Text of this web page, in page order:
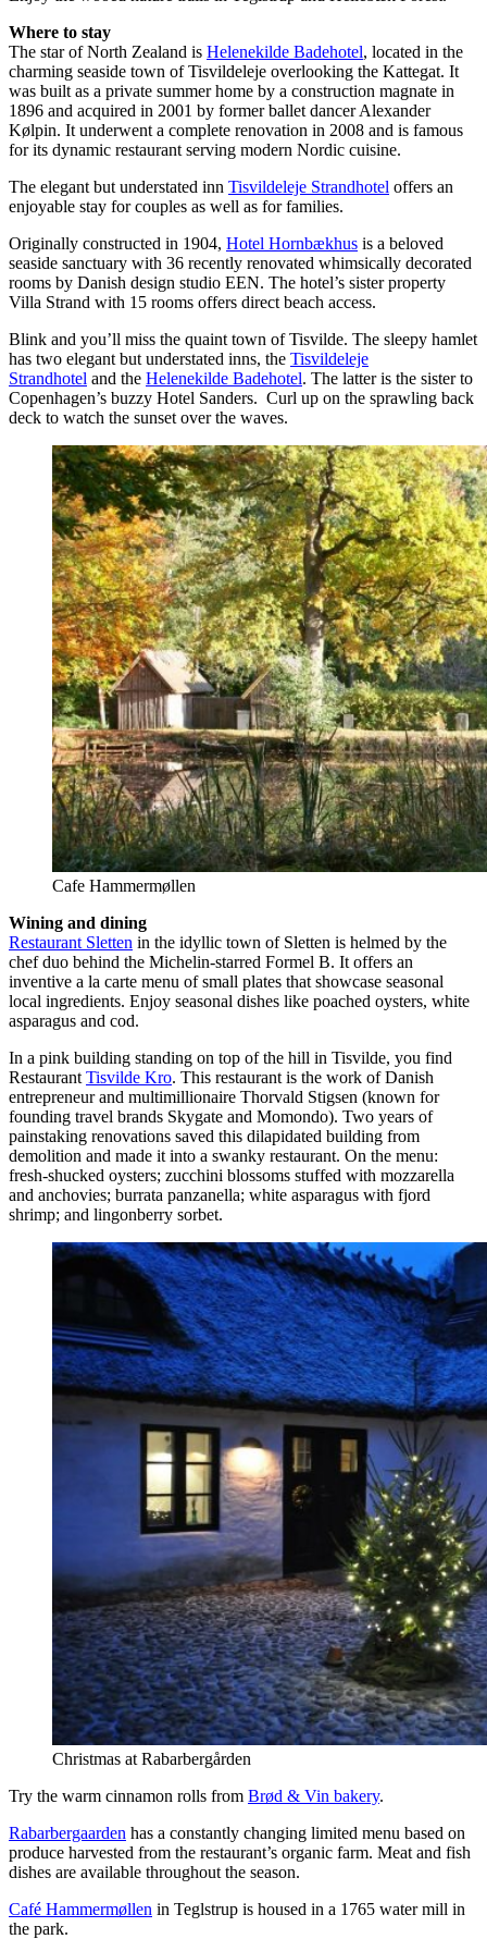
Where to stay
The star of North Zealand is Helenekilde Badehotel, located in the
charming seaside town of Tisvildeleje overlooking the Kattegat. It
was built as a private summer home by a construction magnate in
1896 and acquired in 2001 by former ballet dancer Alexander
Kølpin. It underwent a complete renovation in 2008 and is famous
for its dynamic restaurant serving modern Nordic cuisine.
The elegant but understated inn Tisvildeleje Strandhotel offers an
enjoyable stay for couples as well as for families.
Originally constructed in 1904, Hotel Hornbækhus is a beloved
seaside sanctuary with 36 recently renovated whimsically decorated
rooms by Danish design studio EEN. The hotel’s sister property
Villa Strand with 15 rooms offers direct beach access.
Blink and you’ll miss the quaint town of Tisvilde. The sleepy hamlet
has two elegant but understated inns, the Tisvildeleje
Strandhotel and the Helenekilde Badehotel. The latter is the sister to
Copenhagen’s buzzy Hotel Sanders. Curl up on the sprawling back
deck to watch the sunset over the waves.
Cafe Hammermøllen
Wining and dining
Restaurant Sletten in the idyllic town of Sletten is helmed by the
chef duo behind the Michelin-starred Formel B. It offers an
inventive a la carte menu of small plates that showcase seasonal
local ingredients. Enjoy seasonal dishes like poached oysters, white
asparagus and cod.
In a pink building standing on top of the hill in Tisvilde, you find
Restaurant Tisvilde Kro. This restaurant is the work of Danish
entrepreneur and multimillionaire Thorvald Stigsen (known for
founding travel brands Skygate and Momondo). Two years of
painstaking renovations saved this dilapidated building from
demolition and made it into a swanky restaurant. On the menu:
fresh-shucked oysters; zucchini blossoms stuffed with mozzarella
and anchovies; burrata panzanella; white asparagus with fjord
shrimp; and lingonberry sorbet.
Christmas at Rabarbergården
Try the warm cinnamon rolls from Brød & Vin bakery.
Rabarbergaarden has a constantly changing limited menu based on
produce harvested from the restaurant’s organic farm. Meat and fish
dishes are available throughout the season.
Café Hammermøllen in Teglstrup is housed in a 1765 water mill in
the park.